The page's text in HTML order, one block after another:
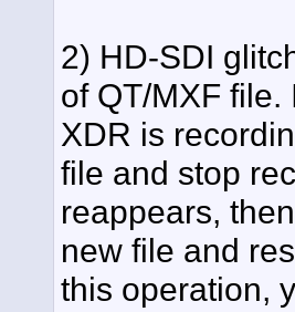
2) HD-SDI
of QT/MXF
XDR is
file and stop
reappears,
new file and
this operation,